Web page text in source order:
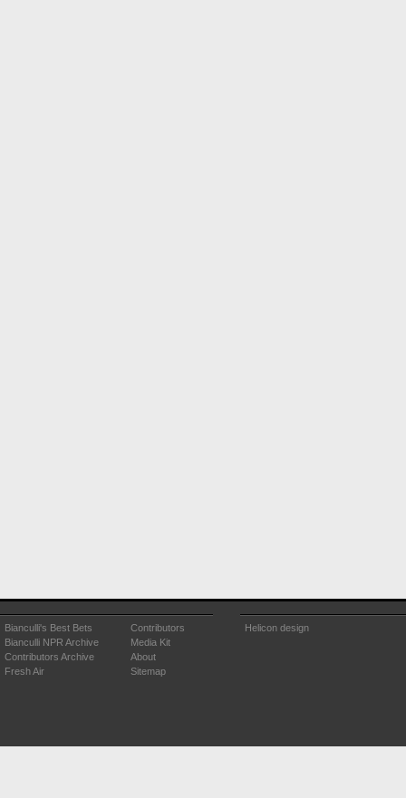
Bianculli's Best Bets
Bianculli NPR Archive
Contributors Archive
Fresh Air
Contributors
Media Kit
About
Sitemap
Helicon design